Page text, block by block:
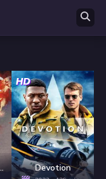
the War
HD
Devotion